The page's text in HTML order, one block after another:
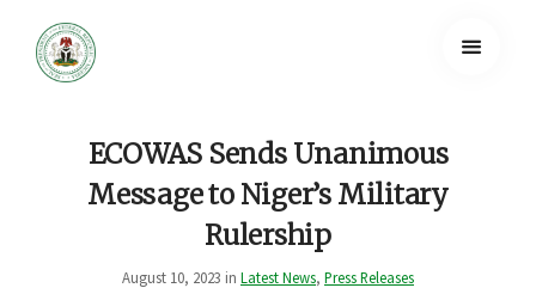
ECOWAS Sends Unanimous
Message to Niger’s Military
Rulership
August 10, 2023 in Latest News, Press Releases